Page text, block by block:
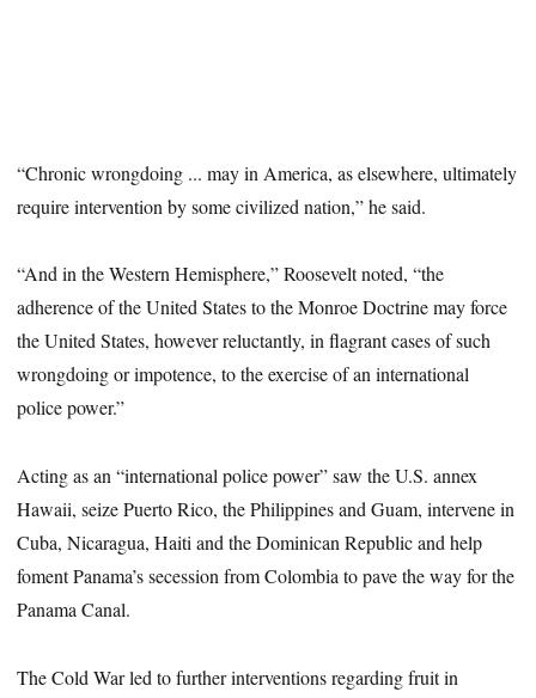
“Chronic wrongdoing ... may in America, as elsewhere, ultimately
require intervention by some civilized nation,” he said.
“And in the Western Hemisphere,” Roosevelt noted, “the
adherence of the United States to the Monroe Doctrine may force
the United States, however reluctantly, in flagrant cases of such
wrongdoing or impotence, to the exercise of an international
police power.”
Acting as an “international police power” saw the U.S. annex
Hawaii, seize Puerto Rico, the Philippines and Guam, intervene in
Cuba, Nicaragua, Haiti and the Dominican Republic and help
foment Panama’s secession from Colombia to pave the way for the
Panama Canal.
The Cold War led to further interventions regarding fruit in